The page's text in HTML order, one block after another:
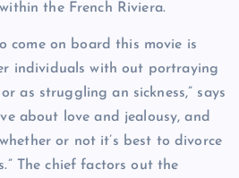
the French Riviera.
come on board this movie is
individuals with out portraying
as struggling an sickness,” says
about love and jealousy, and
or not it’s best to divorce
The chief factors out the